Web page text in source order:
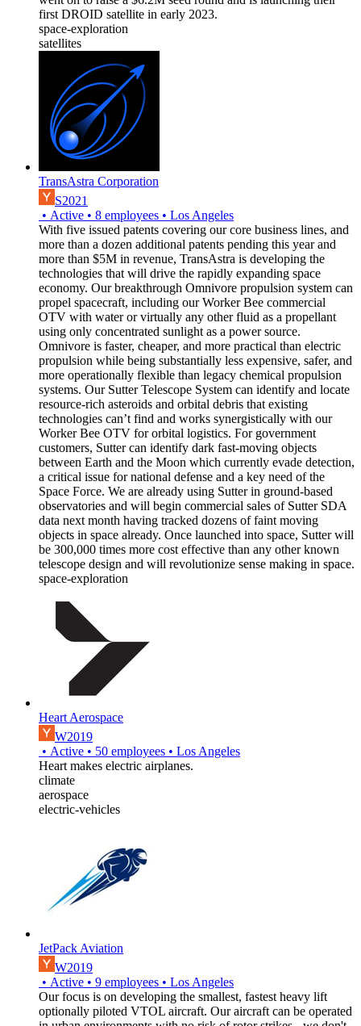
first DROID satellite in early 2023.
space-exploration
satellites
TransAstra Corporation
S2021
• Active • 8 employees • Los Angeles
With five issued patents covering our core business lines, and
more than a dozen additional patents pending this year and
more than $5M in revenue, TransAstra is developing the
technologies that will drive the rapidly expanding space
economy. Our breakthrough Omnivore propulsion system can
propel spacecraft, including our Worker Bee commercial
OTV with water or virtually any other fluid as a propellant
using only concentrated sunlight as a power source.
Omnivore is faster, cheaper, and more practical than electric
propulsion while being substantially less expensive, safer, and
more operationally flexible than legacy chemical propulsion
systems. Our Sutter Telescope System can identify and locate
resource-rich asteroids and orbital debris that existing
technologies can’t find and works synergistically with our
Worker Bee OTV for orbital logistics. For government
customers, Sutter can identify dark fast-moving objects
between Earth and the Moon which currently evade detection,
a critical issue for national defense and a key need of the
Space Force. We are already using Sutter in ground-based
observatories and will begin commercial sales of Sutter SDA
data next month having tracked dozens of faint moving
objects in space already. Once launched into space, Sutter will
be 300,000 times more cost effective than any other known
telescope design and will revolutionize sense making in space.
space-exploration
Heart Aerospace
W2019
• Active • 50 employees • Los Angeles
Heart makes electric airplanes.
climate
aerospace
electric-vehicles
JetPack Aviation
W2019
• Active • 9 employees • Los Angeles
Our focus is on developing the smallest, fastest heavy lift
optionally piloted VTOL aircraft. Our aircraft can be operated